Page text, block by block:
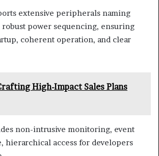
extensive peripherals naming
robust power sequencing, ensuring
coherent operation, and clear
High-Impact Sales Plans
non-intrusive monitoring, event
hierarchical access for developers